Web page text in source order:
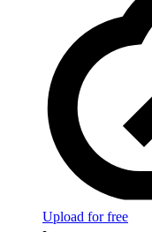
Upload for free